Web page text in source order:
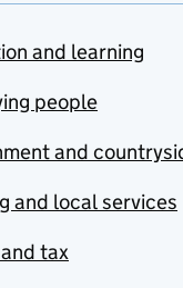
and learning
people
and
and local services
tax